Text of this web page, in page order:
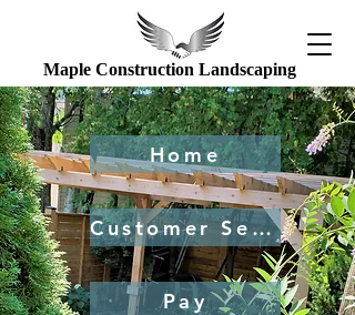
Maple Construction Landscaping
Home
Customer Service
Pay